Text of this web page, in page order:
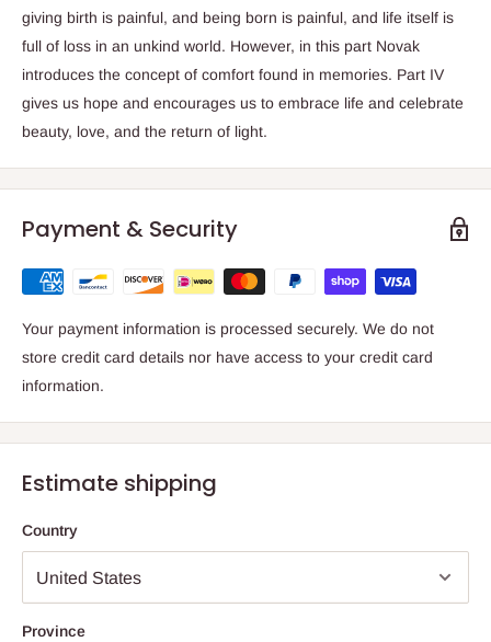
giving birth is painful, and being born is painful, and life itself is
full of loss in an unkind world. However, in this part Novak
introduces the concept of comfort found in memories. Part IV
gives us hope and encourages us to embrace life and celebrate
beauty, love, and the return of light.
Payment & Security
Your payment information is processed securely. We do not
store credit card details nor have access to your credit card
information.
Estimate shipping
Country
Province